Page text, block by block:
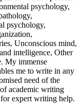
psychology,
psychology,
Unconscious mind,
intelligence, Other
My immense
me to write in any
need of the
academic writing
expert writing help.